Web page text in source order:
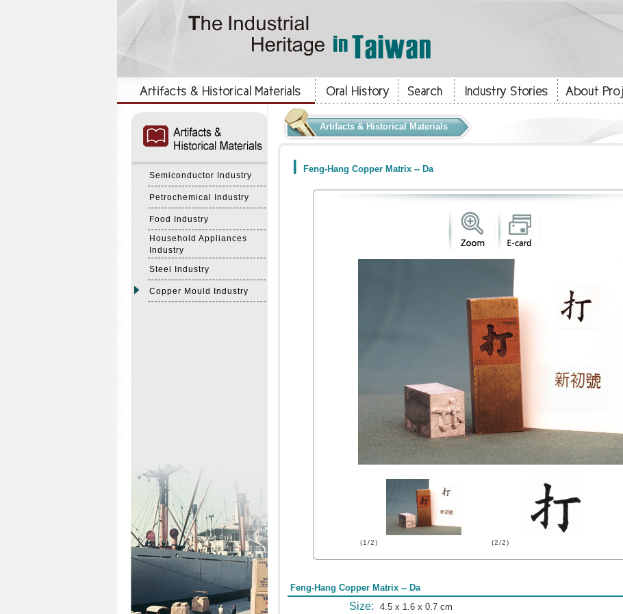
Semiconductor Industry
Petrochemical Industry
Food Industry
Household Appliances
Industry
Steel Industry
Copper Mould Industry
Artifacts & Historical Materials
Feng-Hang Copper Matrix -- Da
(1/2) (2/2)
Feng-Hang Copper Matrix -- Da
Size: 4.5 x 1.6 x 0.7 cm